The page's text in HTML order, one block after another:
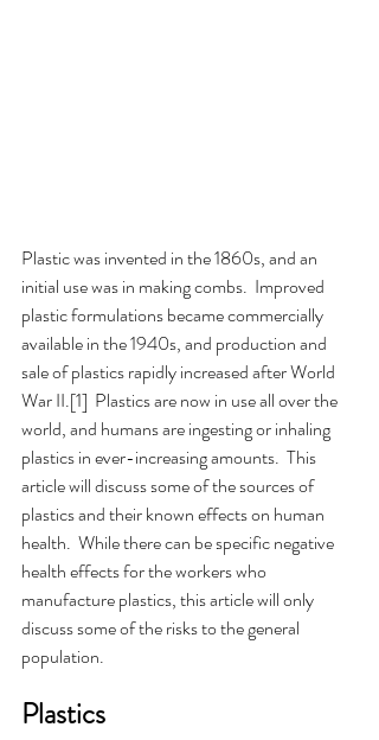
Plastic was invented in the 1860s, and an
initial use was in making combs.  Improved
plastic formulations became commercially
available in the 1940s, and production and
sale of plastics rapidly increased after World
War II.[1]  Plastics are now in use all over the
world, and humans are ingesting or inhaling
plastics in ever-increasing amounts.  This
article will discuss some of the sources of
plastics and their known effects on human
health.  While there can be specific negative
health effects for the workers who
manufacture plastics, this article will only
discuss some of the risks to the general
population.
Plastics